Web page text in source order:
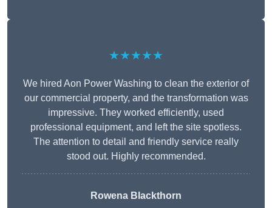
★★★★★
We hired Aon Power Washing to clean the exterior of
our commercial property, and the transformation was
impressive. They worked efficiently, used
professional equipment, and left the site spotless.
The attention to detail and friendly service really
stood out. Highly recommended.
Rowena Blackthorn